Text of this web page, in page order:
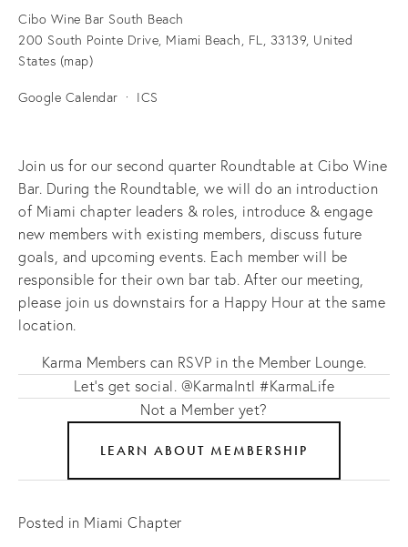
Cibo Wine Bar South Beach
200 South Pointe Drive Miami Beach, FL, 33139 United
States (map)
Google Calendar ICS
Join us for our second quarter Roundtable at Cibo Wine
Bar. During the Roundtable, we will do an introduction
of Miami chapter leaders & roles, introduce & engage
new members with existing members, discuss future
goals, and upcoming events. Each member will be
responsible for their own bar tab. After our meeting,
please join us downstairs for a Happy Hour at the same
location.
Karma Members can RSVP in the Member Lounge.
Let's get social. @KarmaIntl #KarmaLife
Not a Member yet?
LEARN ABOUT MEMBERSHIP
Posted in Miami Chapter